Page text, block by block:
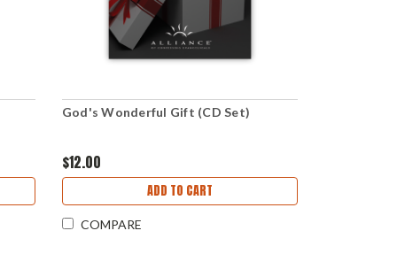
God's Wonderful Gift (CD Set)
$12.00
ADD TO CART
COMPARE